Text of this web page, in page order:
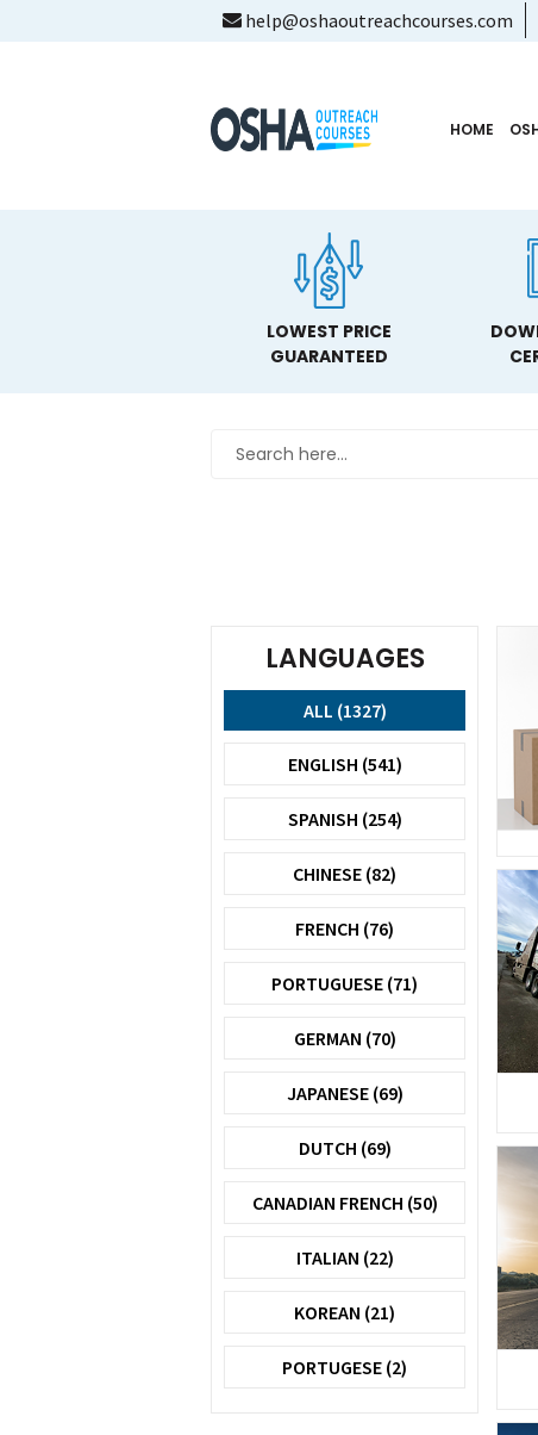
help@oshaoutreachcourses.com
HOME
LOWEST PRICE
GUARANTEED
LANGUAGES
ALL (1327)
ENGLISH (541)
SPANISH (254)
CHINESE (82)
FRENCH (76)
PORTUGUESE (71)
GERMAN (70)
JAPANESE (69)
DUTCH (69)
CANADIAN FRENCH (50)
ITALIAN (22)
KOREAN (21)
PORTUGESE (2)